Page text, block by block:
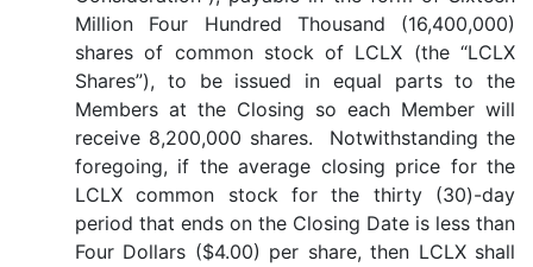
Million Four Hundred Thousand (16,400,000)
shares of common stock of LCLX (the “LCLX
Shares”), to be issued in equal parts to the
Members at the Closing so each Member will
receive 8,200,000 shares. Notwithstanding the
foregoing, if the average closing price for the
LCLX common stock for the thirty (30)-day
period that ends on the Closing Date is less than
Four Dollars ($4.00) per share, then LCLX shall